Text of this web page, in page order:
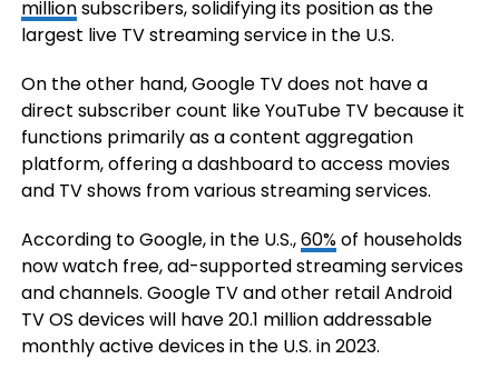
millionsubscribers, solidifying its position as the
largest live TV streaming service in the U.S.
On the other hand, Google TV does not have a
direct subscriber count like YouTube TV because it
functions primarily as a content aggregation
platform, offering a dashboard to access movies
and TV shows from various streaming services.
According to Google, in the U.S.,60%of households
now watch free, ad-supported streaming services
and channels. Google TV and other retail Android
TV OS devices will have 20.1 million addressable
monthly active devices in the U.S. in 2023.